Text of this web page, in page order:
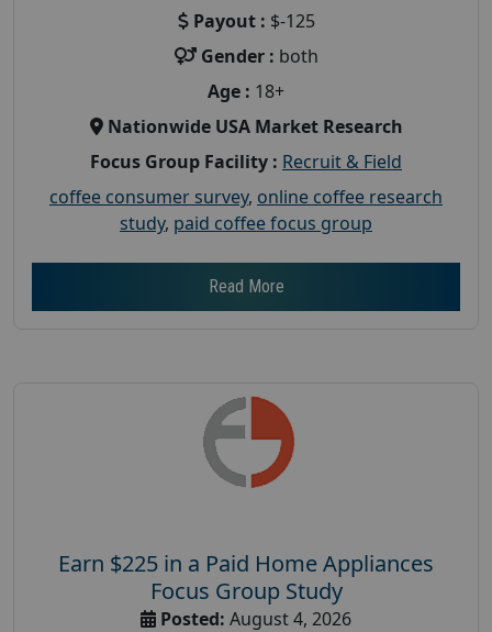
Payout : $-125
Gender : both
Age : 18+
Nationwide USA Market Research
Focus Group Facility : Recruit & Field
coffee consumer survey, online coffee research
study, paid coffee focus group
Read More
Earn $225 in a Paid Home Appliances
Focus Group Study
Posted: August 4, 2026